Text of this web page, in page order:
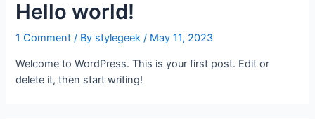
Hello world!
1 Comment / By stylegeek/ May 11, 2023
Welcome to WordPress. This is your first post. Edit or
delete it, then start writing!